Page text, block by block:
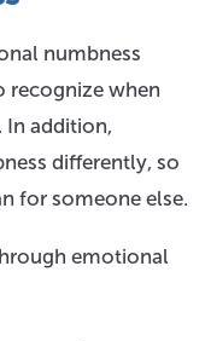
numbness
recognize when
In addition,
differently, so
for someone else.
emotional